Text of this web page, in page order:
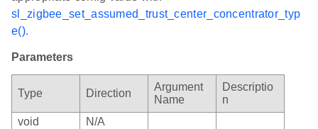
sl_zigbee_set_assumed_trust_center_concentrator_typ
e().
Parameters
Type Direction
Argument
Name
Descriptio
n
void
N/A